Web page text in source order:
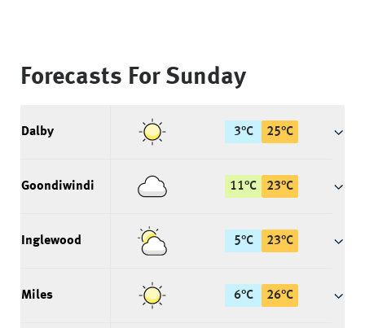
Forecasts For Sunday
Dalby 3°C 25°C
Goondiwindi 11°C 23°C
Inglewood 5°C 23°C
Miles 6°C 26°C